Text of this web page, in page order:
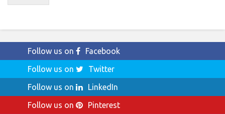
Follow us on
Facebook
Follow us on
Twitter
Follow us on
LinkedIn
Follow us on
Pinterest